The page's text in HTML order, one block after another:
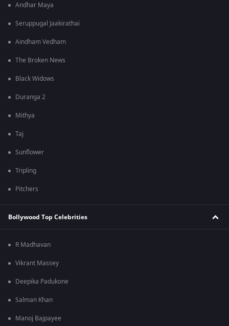
Andhar Maya
Seruppugal Jaakirathai
Aindham Vedham
The Broken News
Black Widows
Duranga 2
Mithya
Taj
Sunflower
Tripling
Pitchers
Bollywood Top Celebrities
R Madhavan
Vikrant Massey
Deepika Padukone
Salman Khan
Manoj Bajpayee